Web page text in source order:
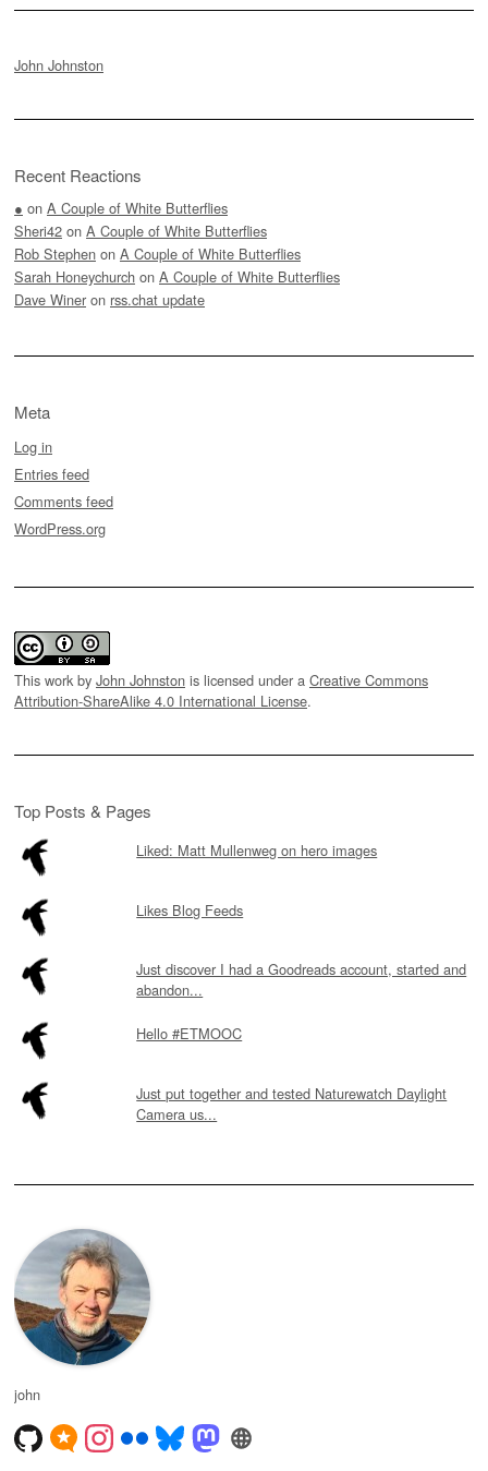
John Johnston
Recent Reactions
● on A Couple of White Butterflies
Sheri42 on A Couple of White Butterflies
Rob Stephen on A Couple of White Butterflies
Sarah Honeychurch on A Couple of White Butterflies
Dave Winer on rss.chat update
Meta
Log in
Entries feed
Comments feed
WordPress.org
This work by John Johnston is licensed under a Creative Commons
Attribution-ShareAlike 4.0 International License.
Top Posts & Pages
Liked: Matt Mullenweg on hero images
Likes Blog Feeds
Just discover I had a Goodreads account, started and
abandon...
Hello #ETMOOC
Just put together and tested Naturewatch Daylight
Camera us...
john